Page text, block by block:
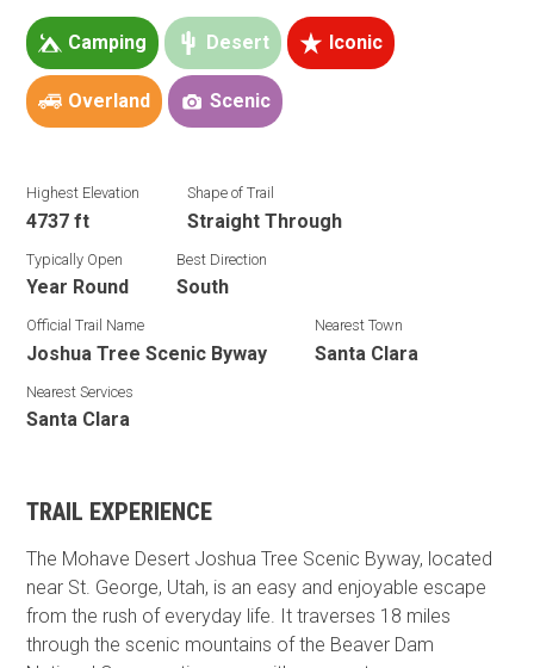
Camping Desert Iconic
Overland Scenic
Highest Elevation
4737 ft
Shape of Trail
Straight Through
Typically Open
Year Round
Best Direction
South
Official Trail Name
Joshua Tree Scenic Byway
Nearest Town
Santa Clara
Nearest Services
Santa Clara
TRAIL EXPERIENCE
The Mohave Desert Joshua Tree Scenic Byway, located
near St. George, Utah, is an easy and enjoyable escape
from the rush of everyday life. It traverses 18 miles
through the scenic mountains of the Beaver Dam